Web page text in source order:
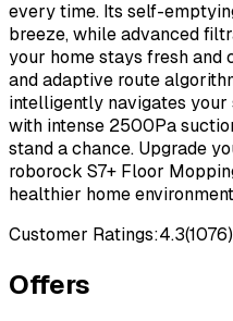
every time. Its self-
breeze, while advanced
your home stays fresh and
and adaptive route
intelligently navigates your
with intense 2500Pa
stand a chance. Upgrade
roborock S7+ Floor
healthier home
Customer Ratings:4.3(1076)
Offers